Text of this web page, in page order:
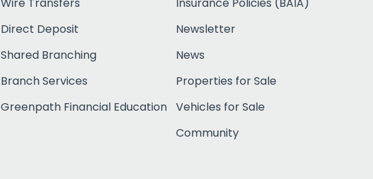
Wire Transfers
Direct Deposit
Shared Branching
Branch Services
Greenpath Financial Education
Insurance Policies (BAIA)
Newsletter
News
Properties for Sale
Vehicles for Sale
Community